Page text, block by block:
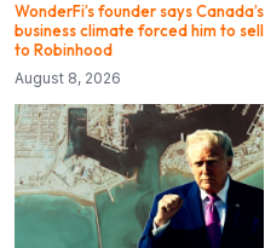
WonderFi’s founder says Canada’s
business climate forced him to sell
to Robinhood
August 8, 2026